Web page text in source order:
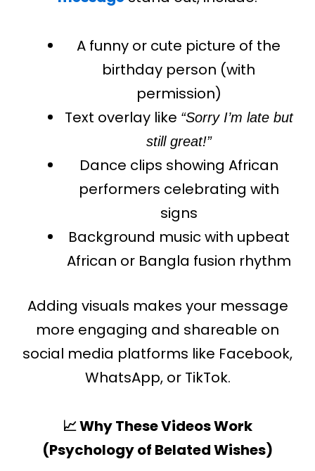
A funny or cute picture of the
birthday person (with
permission)
Text overlay like “Sorry I’m late but
still great!”
Dance clips showing African
performers celebrating with
signs
Background music with upbeat
African or Bangla fusion rhythm
Adding visuals makes your message
more engaging and shareable on
social media platforms like Facebook,
WhatsApp, or TikTok.
📈 Why These Videos Work
(Psychology of Belated Wishes)